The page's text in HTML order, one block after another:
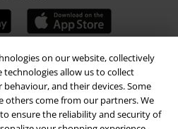
on our website, collectively
technologies allow us to collect
and their devices. Some
others come from our partners. We
ensure the reliability and security of
Group Company